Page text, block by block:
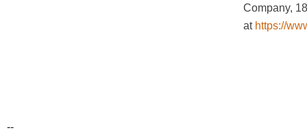
Company,
at https://
--